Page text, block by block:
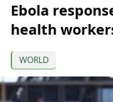
Ebola
health
WORLD